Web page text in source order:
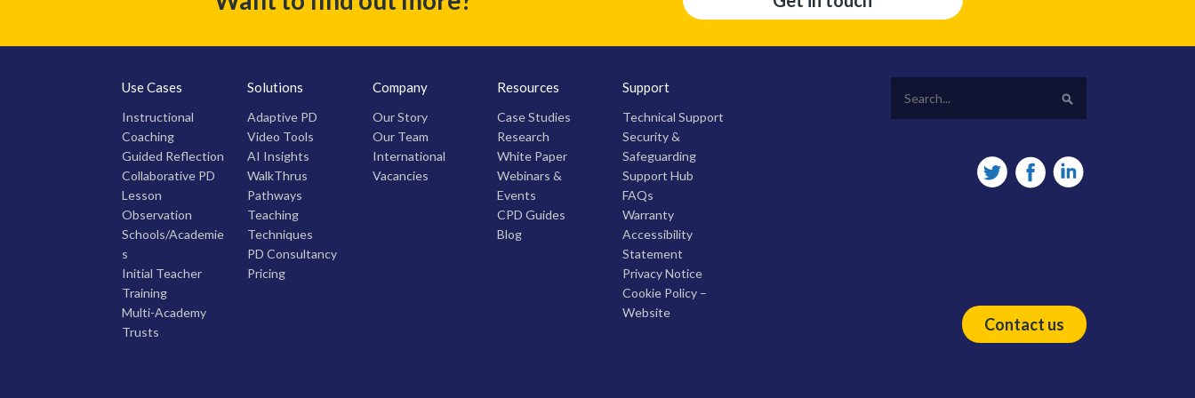
Use Cases
Instructional
Coaching
Guided Reflection
Collaborative PD
Lesson
Observation
Schools/Academie
s
Initial Teacher
Training
Multi-Academy
Trusts
Solutions
Adaptive PD
Video Tools
AI Insights
WalkThrus
Pathways
Teaching
Techniques
PD Consultancy
Pricing
Company
Our Story
Our Team
International
Vacancies
Resources
Case Studies
Research
White Paper
Webinars &
Events
CPD Guides
Blog
Support
Technical Support
Security &
Safeguarding
Support Hub
FAQs
Warranty
Accessibility
Statement
Privacy Notice
Cookie Policy –
Website
Contact us